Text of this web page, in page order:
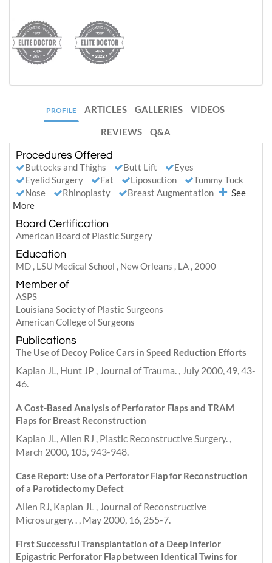
PROFILE ARTICLES GALLERIES VIDEOS
REVIEWS Q&A
Procedures Offered
Buttocks and Thighs Butt Lift
Eyes
Eyelid Surgery
Fat Liposuction
Tummy Tuck
Nose
Rhinoplasty Breast Augmentation
See
More
Board Certification
American Board of Plastic Surgery
Education
MD , LSU Medical School , New Orleans , LA , 2000
Member of
ASPS
Louisiana Society of Plastic Surgeons
American College of Surgeons
Publications
The Use of Decoy Police Cars in Speed Reduction Efforts
Kaplan JL, Hunt JP , Journal of Trauma. , July 2000, 49, 43-
46.
A Cost-Based Analysis of Perforator Flaps and TRAM
Flaps for Breast Reconstruction
Kaplan JL, Allen RJ , Plastic Reconstructive Surgery. ,
March 2000, 105, 943-948.
Case Report: Use of a Perforator Flap for Reconstruction
of a Parotidectomy Defect
Allen RJ, Kaplan JL , Journal of Reconstructive
Microsurgery. . , May 2000, 16, 255-7.
First Successful Transplantation of a Deep Inferior
Epigastric Perforator Flap between Identical Twins for